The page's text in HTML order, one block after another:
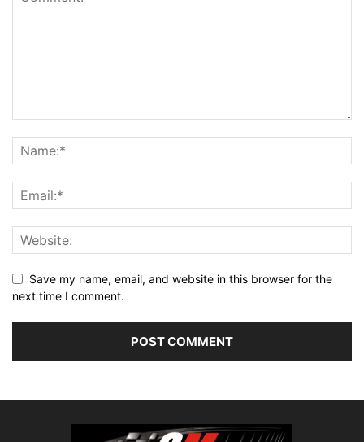
Save my name, email, and website in this browser for the
next time I comment.